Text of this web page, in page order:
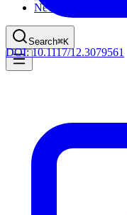
News
Search⌘K
DOI:10.1117/12.3079561